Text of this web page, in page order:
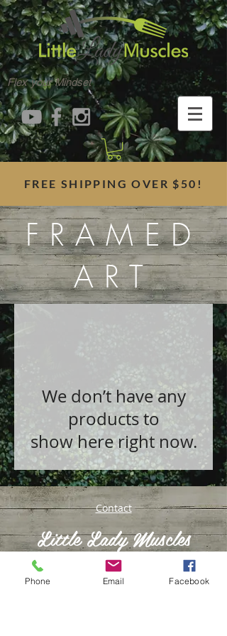
Flex your Mindset
FREE SHIPPING OVER $50!
FRAMED
ART
We don’t have any
products to
show here right now.
Contact
Little Lady Muscles
© 2016 by Kyrsty Conway
Phone Email Facebook